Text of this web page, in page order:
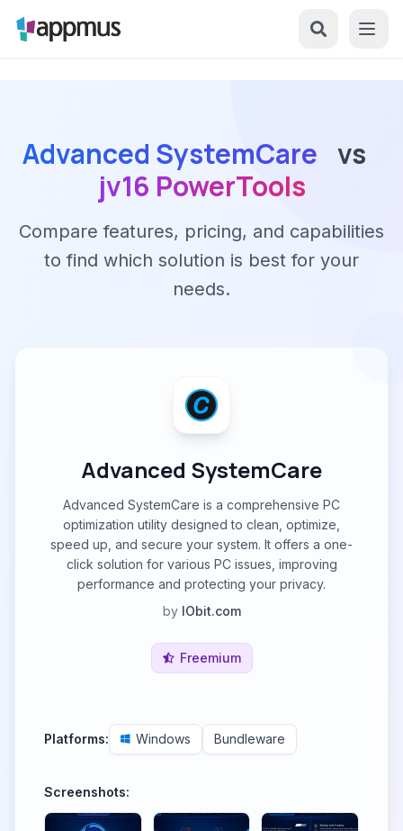
Advanced SystemCare vs
jv16 PowerTools
Compare features, pricing, and capabilities
to find which solution is best for your
needs.
Advanced SystemCare
Advanced SystemCare is a comprehensive PC
optimization utility designed to clean, optimize,
speed up, and secure your system. It offers a one-
click solution for various PC issues, improving
performance and protecting your privacy.
by IObit.com
Freemium
Platforms: Windows Bundleware
Screenshots: